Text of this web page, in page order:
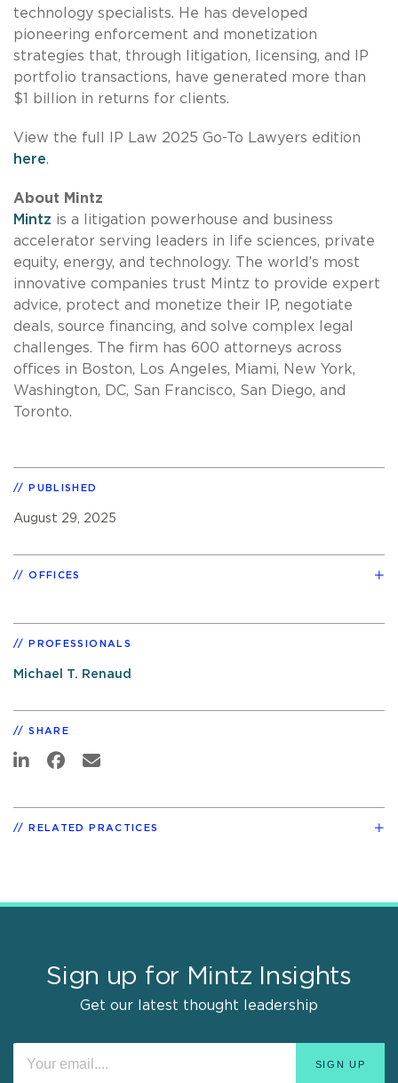
technology specialists. He has developed
pioneering enforcement and monetization
strategies that, through litigation, licensing, and IP
portfolio transactions, have generated more than
$1 billion in returns for clients.
View the full IP Law 2025 Go-To Lawyers edition
here.
About Mintz
Mintz is a litigation powerhouse and business
accelerator serving leaders in life sciences, private
equity, energy, and technology. The world’s most
innovative companies trust Mintz to provide expert
advice, protect and monetize their IP, negotiate
deals, source financing, and solve complex legal
challenges. The firm has 600 attorneys across
offices in Boston, Los Angeles, Miami, New York,
Washington, DC, San Francisco, San Diego, and
Toronto.
PUBLISHED
August 29, 2025
OFFICES
PROFESSIONALS
Michael T. Renaud
SHARE
RELATED PRACTICES
Sign up for Mintz Insights
Get our latest thought leadership